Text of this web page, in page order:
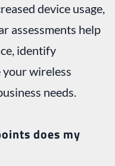
device usage,
assessments help
identify
your wireless
needs.
does my